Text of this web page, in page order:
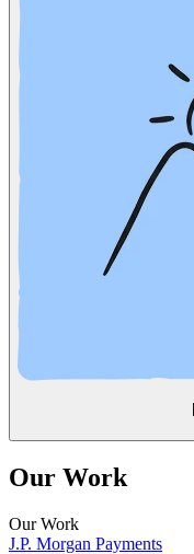
Our Work
Our Work
J.P. Morgan Payments